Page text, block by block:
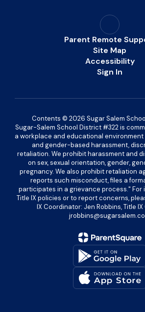
Parent Remote
Site Map
Accessibility
Sign In
Contents © 2026 Sugar Salem
Sugar-Salem School District #322 is
a workplace and educational
and gender-based harassment,
retaliation. We prohibit harassment and
on sex, sexual orientation, gender,
pregnancy. We also prohibit retaliation
reports such misconduct, files a
participates in a grievance process." For
Title IX policies or to report concerns,
IX Coordinator: Jen Robbins, Title